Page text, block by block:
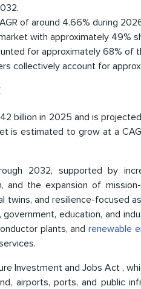
of around 4.66% during
with approximately 49%
for approximately 68% of
collectively account for
billion in 2025 and is
is estimated to grow at a
2032, supported by
and the expansion of
and resilience-focused
government, education, and
plants, andrenewable
Investment and Jobs Act ,
airports, ports, and public